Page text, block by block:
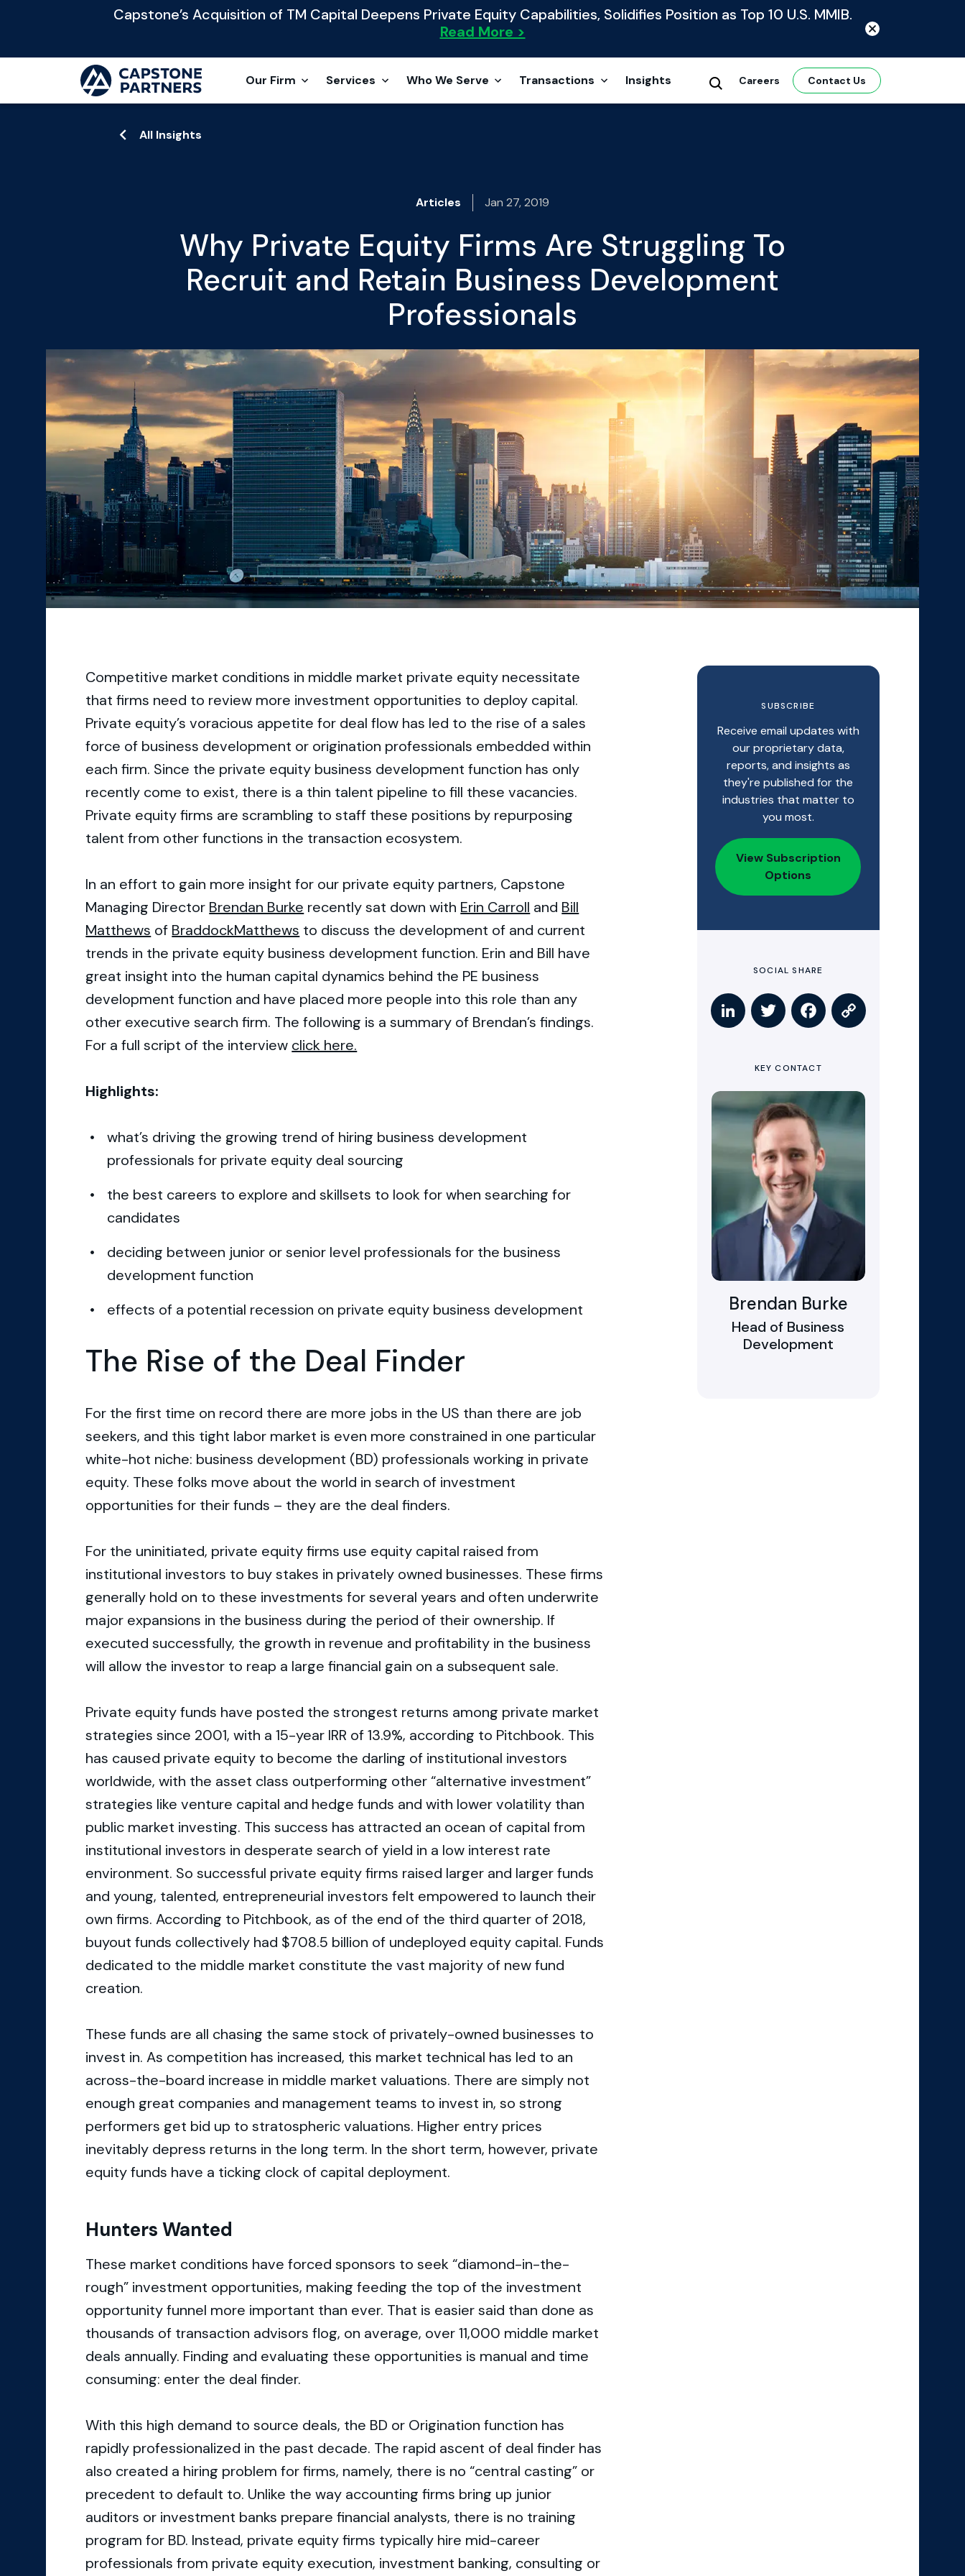
Capstone’s Acquisition of TM Capital Deepens Private Equity Capabilities, Solidifies Position as Top 10 U.S. MMIB.
Read More >
Our Firm Services Who We Serve Transactions Insights Careers Contact Us
All Insights
Articles Jan 27, 2019
Why Private Equity Firms Are Struggling To
Recruit and Retain Business Development
Professionals
Competitive market conditions in middle market private equity necessitate
that firms need to review more investment opportunities to deploy capital.
Private equity’s voracious appetite for deal flow has led to the rise of a sales
force of business development or origination professionals embedded within
each firm. Since the private equity business development function has only
recently come to exist, there is a thin talent pipeline to fill these vacancies.
Private equity firms are scrambling to staff these positions by repurposing
talent from other functions in the transaction ecosystem.
In an effort to gain more insight for our private equity partners, Capstone
Managing Director Brendan Burke recently sat down with Erin Carroll and Bill
Matthews of BraddockMatthews to discuss the development of and current
trends in the private equity business development function. Erin and Bill have
great insight into the human capital dynamics behind the PE business
development function and have placed more people into this role than any
other executive search firm. The following is a summary of Brendan’s findings.
For a full script of the interview click here.
Highlights:
what’s driving the growing trend of hiring business development
professionals for private equity deal sourcing
the best careers to explore and skillsets to look for when searching for
candidates
deciding between junior or senior level professionals for the business
development function
effects of a potential recession on private equity business development
The Rise of the Deal Finder
For the first time on record there are more jobs in the US than there are job
seekers, and this tight labor market is even more constrained in one particular
white-hot niche: business development (BD) professionals working in private
equity. These folks move about the world in search of investment
opportunities for their funds – they are the deal finders.
For the uninitiated, private equity firms use equity capital raised from
institutional investors to buy stakes in privately owned businesses. These firms
generally hold on to these investments for several years and often underwrite
major expansions in the business during the period of their ownership. If
executed successfully, the growth in revenue and profitability in the business
will allow the investor to reap a large financial gain on a subsequent sale.
Private equity funds have posted the strongest returns among private market
strategies since 2001, with a 15-year IRR of 13.9%, according to Pitchbook. This
has caused private equity to become the darling of institutional investors
worldwide, with the asset class outperforming other “alternative investment”
strategies like venture capital and hedge funds and with lower volatility than
public market investing. This success has attracted an ocean of capital from
institutional investors in desperate search of yield in a low interest rate
environment. So successful private equity firms raised larger and larger funds
and young, talented, entrepreneurial investors felt empowered to launch their
own firms. According to Pitchbook, as of the end of the third quarter of 2018,
buyout funds collectively had $708.5 billion of undeployed equity capital. Funds
dedicated to the middle market constitute the vast majority of new fund
creation.
These funds are all chasing the same stock of privately-owned businesses to
invest in. As competition has increased, this market technical has led to an
across-the-board increase in middle market valuations. There are simply not
enough great companies and management teams to invest in, so strong
performers get bid up to stratospheric valuations. Higher entry prices
inevitably depress returns in the long term. In the short term, however, private
equity funds have a ticking clock of capital deployment.
Hunters Wanted
These market conditions have forced sponsors to seek “diamond-in-the-
rough” investment opportunities, making feeding the top of the investment
opportunity funnel more important than ever. That is easier said than done as
thousands of transaction advisors flog, on average, over 11,000 middle market
deals annually. Finding and evaluating these opportunities is manual and time
consuming: enter the deal finder.
With this high demand to source deals, the BD or Origination function has
rapidly professionalized in the past decade. The rapid ascent of deal finder has
also created a hiring problem for firms, namely, there is no “central casting” or
precedent to default to. Unlike the way accounting firms bring up junior
auditors or investment banks prepare financial analysts, there is no training
program for BD. Instead, private equity firms typically hire mid-career
professionals from private equity execution, investment banking, consulting or
SUBSCRIBE
Receive email updates with
our proprietary data,
reports, and insights as
they're published for the
industries that matter to
you most.
View Subscription
Options
SOCIAL SHARE
KEY CONTACT
Brendan Burke
Head of Business
Development